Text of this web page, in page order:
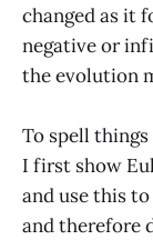
changed as it
negative or
the evolution
To spell
I first show
and use this
and therefore